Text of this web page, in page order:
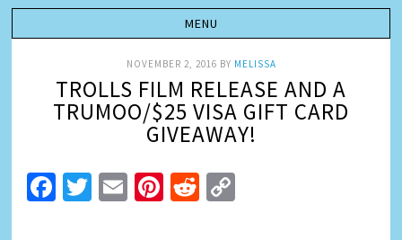
NOVEMBER 2, 2016 BY MELISSA
TROLLS FILM RELEASE AND A
TRUMOO/$25 VISA GIFT CARD
GIVEAWAY!
Facebook
Twitter
EmailPinterest
Reddit